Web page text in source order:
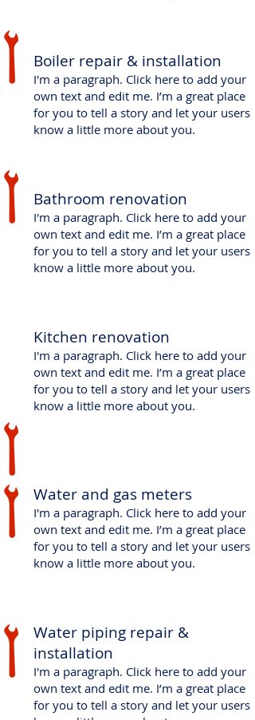
​Boiler repair & installation
I'm a paragraph. Click here to add your
own text and edit me. I’m a great place
for you to tell a story and let your users
know a little more about you.
​Bathroom renovation
I'm a paragraph. Click here to add your
own text and edit me. I’m a great place
for you to tell a story and let your users
know a little more about you.
Kitchen renovation
I'm a paragraph. Click here to add your
own text and edit me. I’m a great place
for you to tell a story and let your users
know a little more about you.
Water and gas meters
I'm a paragraph. Click here to add your
own text and edit me. I’m a great place
for you to tell a story and let your users
know a little more about you.
​Water piping repair &
installation
I'm a paragraph. Click here to add your
own text and edit me. I’m a great place
for you to tell a story and let your users